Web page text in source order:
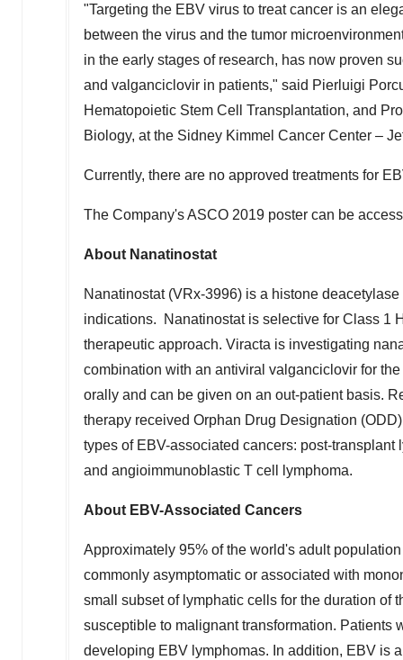
"Targeting the EBV virus to treat cancer is an
between the virus and the tumor
in the early stages of research, has now proven
and valganciclovir in patients," said Pierluigi
Hematopoietic Stem Cell Transplantation, and
Biology, at the Sidney Kimmel Cancer Center –
Currently, there are no approved treatments for
The Company's ASCO 2019 poster can be
About Nanatinostat
Nanatinostat (VRx-3996) is a histone
indications. Nanatinostat is selective for Class 1
therapeutic approach. Viracta is investigating
combination with an antiviral valganciclovir for
orally and can be given on an out-patient basis.
therapy received Orphan Drug Designation
types of EBV-associated cancers: post-
and angioimmunoblastic T cell lymphoma.
About EBV-Associated Cancers
Approximately 95% of the world's adult
commonly asymptomatic or associated with
small subset of lymphatic cells for the duration of
susceptible to malignant transformation. Patients
developing EBV lymphomas. In addition, EBV is